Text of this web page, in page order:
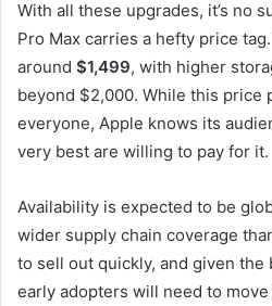
With all these upgrades, it’s no
Pro Max carries a hefty price
around $1,499, with higher
beyond $2,000. While this price
everyone, Apple knows its
very best are willing to pay for it.
Availability is expected to be
wider supply chain coverage
to sell out quickly, and given the
early adopters will need to move